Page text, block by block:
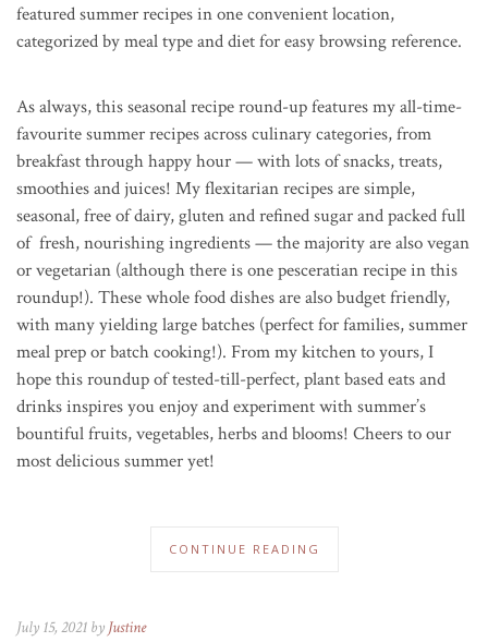
featured summer recipes in one convenient location,
categorized by meal type and diet for easy browsing reference.
As always, this seasonal recipe round-up features my all-time-
favourite summer recipes across culinary categories, from
breakfast through happy hour — with lots of snacks, treats,
smoothies and juices! My flexitarian recipes are simple,
seasonal, free of dairy, gluten and refined sugar and packed full
of fresh, nourishing ingredients — the majority are also vegan
or vegetarian (although there is one pesceratian recipe in this
roundup!). These whole food dishes are also budget friendly,
with many yielding large batches (perfect for families, summer
meal prep or batch cooking!). From my kitchen to yours, I
hope this roundup of tested-till-perfect, plant based eats and
drinks inspires you enjoy and experiment with summer’s
bountiful fruits, vegetables, herbs and blooms! Cheers to our
most delicious summer yet!
CONTINUE READING
July 15, 2021 by Justine